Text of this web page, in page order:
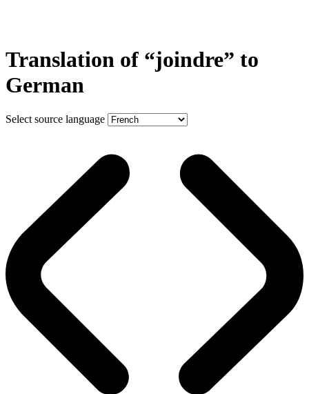
Translation of “joindre” to
German
Select source language